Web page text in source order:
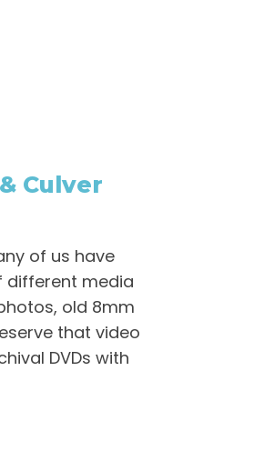
Culver
of us have
different media
old 8mm
that video
DVDs with